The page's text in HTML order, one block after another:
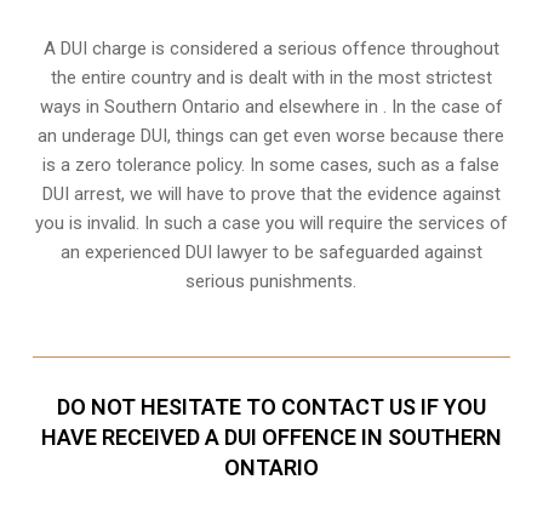
A DUI charge is considered a serious offence throughout
the entire country and is dealt with in the most strictest
ways in Southern Ontario and elsewhere in . In the case of
an underage DUI, things can get even worse because there
is a zero tolerance policy. In some cases, such as afalse
DUI arrest, we will have to prove that the evidence against
you is invalid. In such a case you will require the services of
an experienced DUI lawyer to be safeguarded against
serious punishments.
DO NOT HESITATE TO CONTACT US IF YOU
HAVE RECEIVED A DUI OFFENCE IN SOUTHERN
ONTARIO